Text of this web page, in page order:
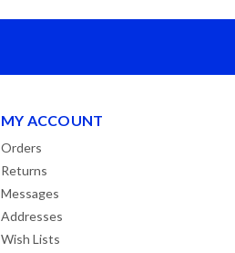
MY ACCOUNT
Orders
Returns
Messages
Addresses
Wish Lists